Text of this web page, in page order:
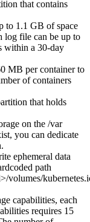
that contains
to 1.1 GB of space
log file can be up to
within a 30-day
MB per container to
of containers
that holds
on the /var
you can dedicate
ephemeral data
path
volumes/
capabilities, each
requires 15